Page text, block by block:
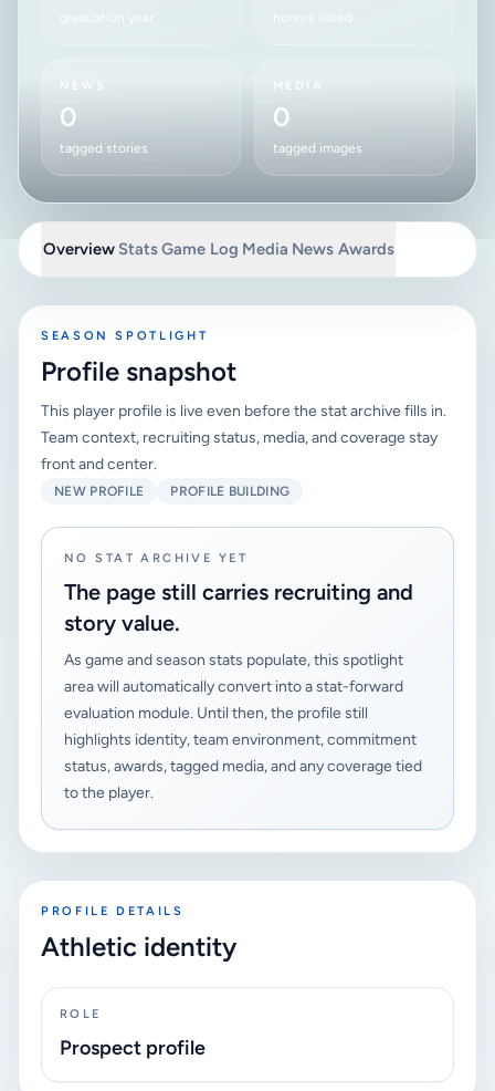
graduation year honors listed
NEWS
0
tagged stories
MEDIA
0
tagged images
Overview StatsGame Log Media News Awards
SEASON SPOTLIGHT
Profile snapshot
This player profile is live even before the stat archive fills in.
Team context, recruiting status, media, and coverage stay
front and center.
NEW PROFILE PROFILE BUILDING
NO STAT ARCHIVE YET
The page still carries recruiting and
story value.
As game and season stats populate, this spotlight
area will automatically convert into a stat-forward
evaluation module. Until then, the profile still
highlights identity, team environment, commitment
status, awards, tagged media, and any coverage tied
to the player.
PROFILE DETAILS
Athletic identity
ROLE
Prospect profile